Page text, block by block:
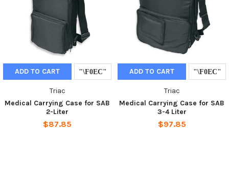
ADD TO CART
Triac
Medical Carrying Case for SAB
2-Liter
$87.85
ADD TO CART
Triac
Medical Carrying Case for SAB
3-4 Liter
$97.85